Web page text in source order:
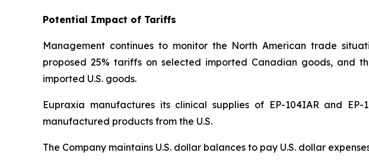
Potential Impact of Tariffs
Management continues to monitor the North American trade
proposed 25% tariffs on selected imported Canadian goods, and
imported U.S. goods.
Eupraxia manufactures its clinical supplies of EP-104IAR and
manufactured products from the U.S.
The Company maintains U.S. dollar balances to pay U.S. dollar